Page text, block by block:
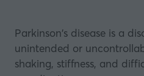
Parkinson's disease is a
unintended or
shaking, stiffness, and